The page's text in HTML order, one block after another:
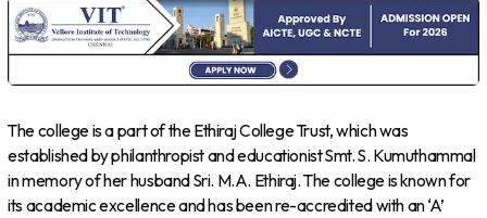
The college is a part of the Ethiraj College Trust, which was
established by philanthropist and educationist Smt. S. Kumuthammal
in memory of her husband Sri. M.A. Ethiraj. The college is known for
its academic excellence and has been re-accredited with an ‘A’